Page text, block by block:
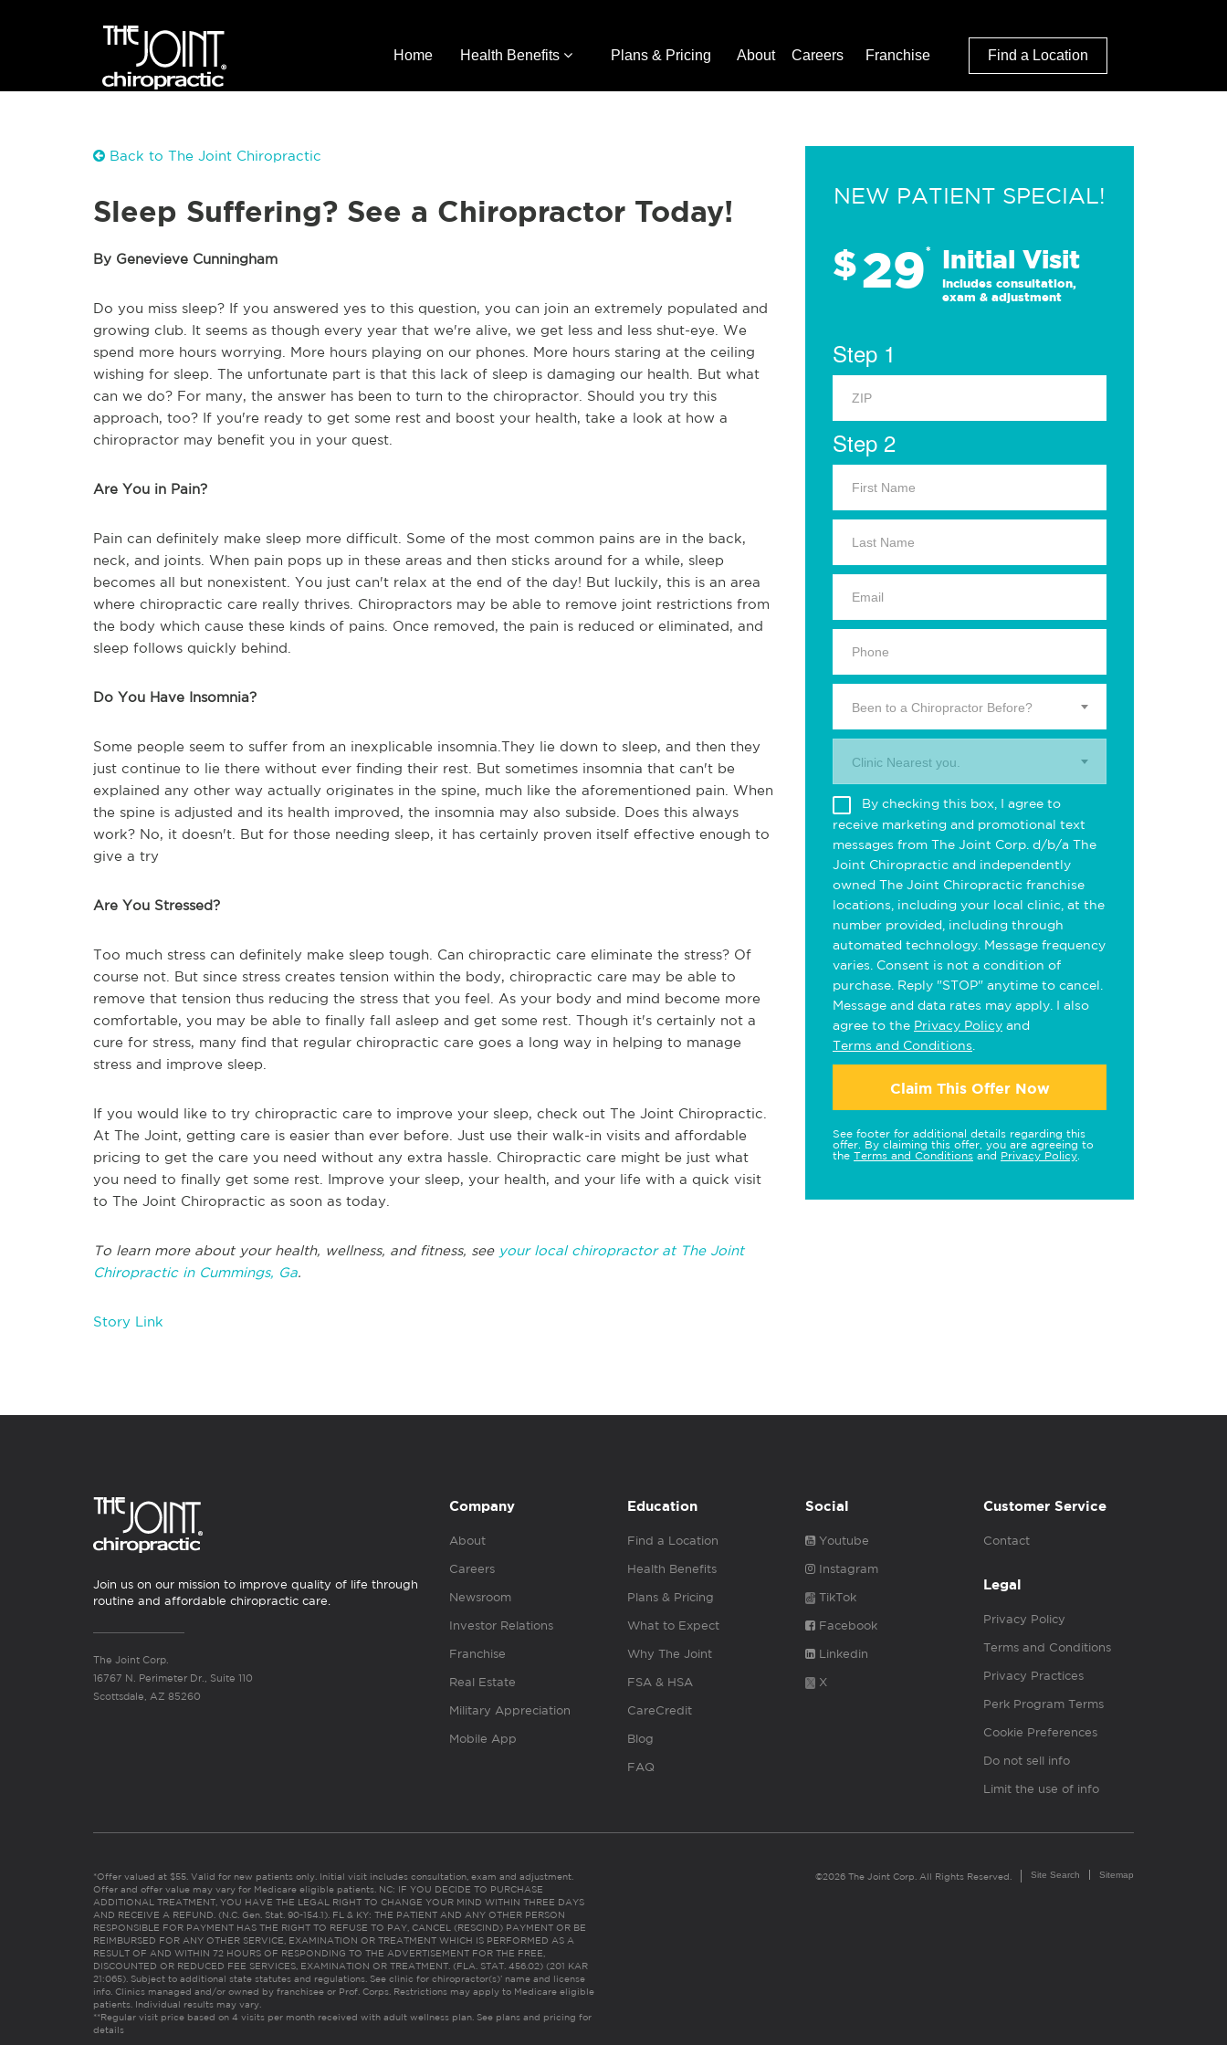
Home Health Benefits Plans & Pricing About Careers Franchise Find a Location
Back to The Joint Chiropractic
Sleep Suffering? See a Chiropractor Today!
By Genevieve Cunningham
Do you miss sleep? If you answered yes to this question, you can join an extremely populated and
growing club. It seems as though every year that we're alive, we get less and less shut-eye. We
spend more hours worrying. More hours playing on our phones. More hours staring at the ceiling
wishing for sleep. The unfortunate part is that this lack of sleep is damaging our health. But what
can we do? For many, the answer has been to turn to the chiropractor. Should you try this
approach, too? If you're ready to get some rest and boost your health, take a look at how a
chiropractor may benefit you in your quest.
Are You in Pain?
Pain can definitely make sleep more difficult. Some of the most common pains are in the back,
neck, and joints. When pain pops up in these areas and then sticks around for a while, sleep
becomes all but nonexistent. You just can't relax at the end of the day! But luckily, this is an area
where chiropractic care really thrives. Chiropractors may be able to remove joint restrictions from
the body which cause these kinds of pains. Once removed, the pain is reduced or eliminated, and
sleep follows quickly behind.
Do You Have Insomnia?
Some people seem to suffer from an inexplicable insomnia.They lie down to sleep, and then they
just continue to lie there without ever finding their rest. But sometimes insomnia that can't be
explained any other way actually originates in the spine, much like the aforementioned pain. When
the spine is adjusted and its health improved, the insomnia may also subside. Does this always
work? No, it doesn't. But for those needing sleep, it has certainly proven itself effective enough to
give a try
Are You Stressed?
Too much stress can definitely make sleep tough. Can chiropractic care eliminate the stress? Of
course not. But since stress creates tension within the body, chiropractic care may be able to
remove that tension thus reducing the stress that you feel. As your body and mind become more
comfortable, you may be able to finally fall asleep and get some rest. Though it's certainly not a
cure for stress, many find that regular chiropractic care goes a long way in helping to manage
stress and improve sleep.
If you would like to try chiropractic care to improve your sleep, check out The Joint Chiropractic.
At The Joint, getting care is easier than ever before. Just use their walk-in visits and affordable
pricing to get the care you need without any extra hassle. Chiropractic care might be just what
you need to finally get some rest. Improve your sleep, your health, and your life with a quick visit
to The Joint Chiropractic as soon as today.
To learn more about your health, wellness, and fitness, see your local chiropractor at The Joint
Chiropractic in Cummings, Ga.
Story Link
NEW PATIENT SPECIAL!
$29* Initial Visit
Includes consultation,
exam & adjustment
Step 1
Step 2
Been to a Chiropractor Before?
Clinic Nearest you.
By checking this box, I agree to
receive marketing and promotional text
messages from The Joint Corp. d/b/a The
Joint Chiropractic and independently
owned The Joint Chiropractic franchise
locations, including your local clinic, at the
number provided, including through
automated technology. Message frequency
varies. Consent is not a condition of
purchase. Reply "STOP" anytime to cancel.
Message and data rates may apply. I also
agree to the Privacy Policy and
Terms and Conditions
Claim This Offer Now
See footer for additional details regarding this
offer. By claiming this offer, you are agreeing to
the Terms and Conditions and Privacy Policy
Join us on our mission to improve quality of life through
routine and affordable chiropractic care.
The Joint Corp.
16767 N. Perimeter Dr., Suite 110
Scottsdale, AZ 85260
Company
About
Careers
Newsroom
Investor Relations
Franchise
Real Estate
Military Appreciation
Mobile App
Education
Find a Location
Health Benefits
Plans & Pricing
What to Expect
Why The Joint
FSA & HSA
CareCredit
Blog
FAQ
Social
Youtube
Instagram
TikTok
Facebook
Linkedin
X
Customer Service
Contact
Legal
Privacy Policy
Terms and Conditions
Privacy Practices
Perk Program Terms
Cookie Preferences
Do not sell info
Limit the use of info
*Offer valued at $55. Valid for new patients only. Initial visit includes consultation, exam and adjustment.
Offer and offer value may vary for Medicare eligible patients. NC: IF YOU DECIDE TO PURCHASE
ADDITIONAL TREATMENT, YOU HAVE THE LEGAL RIGHT TO CHANGE YOUR MIND WITHIN THREE DAYS
AND RECEIVE A REFUND. (N.C. Gen. Stat. 90-154.1). FL & KY: THE PATIENT AND ANY OTHER PERSON
RESPONSIBLE FOR PAYMENT HAS THE RIGHT TO REFUSE TO PAY, CANCEL (RESCIND) PAYMENT OR BE
REIMBURSED FOR ANY OTHER SERVICE, EXAMINATION OR TREATMENT WHICH IS PERFORMED AS A
RESULT OF AND WITHIN 72 HOURS OF RESPONDING TO THE ADVERTISEMENT FOR THE FREE,
DISCOUNTED OR REDUCED FEE SERVICES, EXAMINATION OR TREATMENT. (FLA. STAT. 456.02) (201 KAR
21:065). Subject to additional state statutes and regulations. See clinic for chiropractor(s)’ name and license
info. Clinics managed and/or owned by franchisee or Prof. Corps. Restrictions may apply to Medicare eligible
patients. Individual results may vary.
**Regular visit price based on 4 visits per month received with adult wellness plan. See plans and pricing for
details
©2026 The Joint Corp. All Rights Reserved. Site Search Sitemap